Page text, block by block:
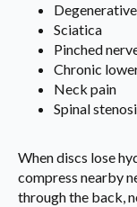
Sciatica
Pinched
Chronic
Neck pain
Spinal
When discs lose
compress nearby
through the back,